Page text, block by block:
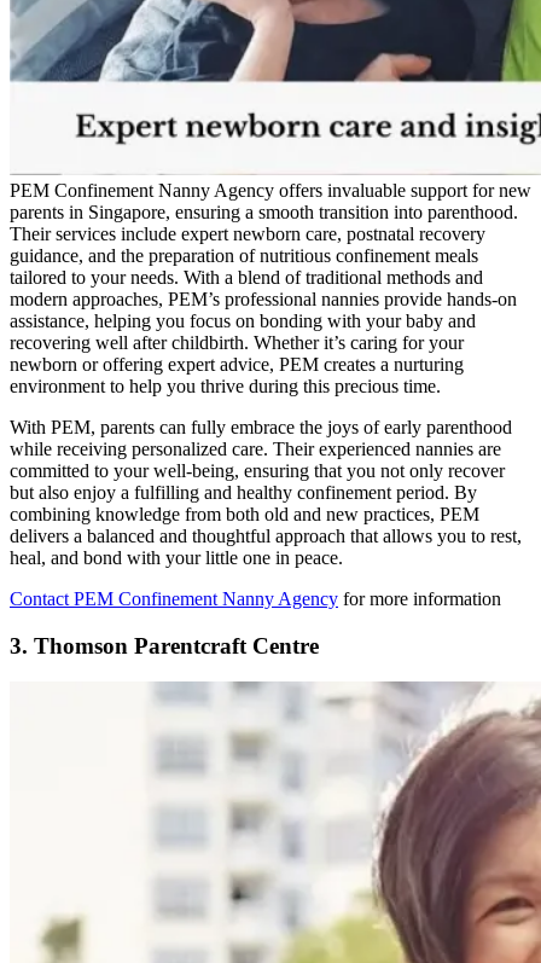
PEM Confinement Nanny Agency offers invaluable support for new
parents in Singapore, ensuring a smooth transition into parenthood.
Their services include expert newborn care, postnatal recovery
guidance, and the preparation of nutritious confinement meals
tailored to your needs. With a blend of traditional methods and
modern approaches, PEM’s professional nannies provide hands-on
assistance, helping you focus on bonding with your baby and
recovering well after childbirth. Whether it’s caring for your
newborn or offering expert advice, PEM creates a nurturing
environment to help you thrive during this precious time.
With PEM, parents can fully embrace the joys of early parenthood
while receiving personalized care. Their experienced nannies are
committed to your well-being, ensuring that you not only recover
but also enjoy a fulfilling and healthy confinement period. By
combining knowledge from both old and new practices, PEM
delivers a balanced and thoughtful approach that allows you to rest,
heal, and bond with your little one in peace.
Contact PEM Confinement Nanny Agency for more information
3. Thomson Parentcraft Centre